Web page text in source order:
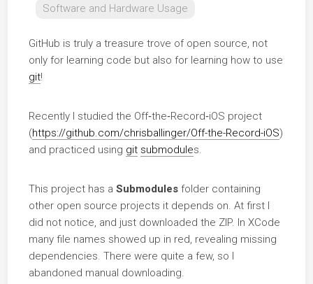
Software and Hardware Usage
GitHub is truly a treasure trove of open source, not
only for learning code but also for learning how to use
git!
Recently I studied the Off‑the‑Record‑iOS project
(https://github.com/chrisballinger/Off-the-Record-iOS)
and practiced using git submodules.
This project has a Submodulesfolder containing
other open source projects it depends on. At first I
did not notice, and just downloaded the ZIP. In XCode
many file names showed up in red, revealing missing
dependencies. There were quite a few, so I
abandoned manual downloading.